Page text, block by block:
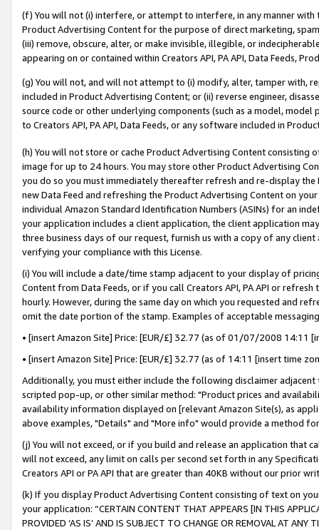
(f) You will not (i) interfere, or attempt to interfere, in any manner
Product Advertising Content for the purpose of direct marketing,
(iii) remove, obscure, alter, or make invisible, illegible, or
appearing on or contained within Creators API, PA API, Data Feeds,
(g) You will not, and will not attempt to (i) modify, alter, tamper with,
included in Product Advertising Content; or (ii) reverse engineer,
source code or other underlying components (such as a model,
to Creators API, PA API, Data Feeds, or any software included in
(h) You will not store or cache Product Advertising Content
image for up to 24 hours. You may store other Product Advertising
you do so you must immediately thereafter refresh and re-display the
new Data Feed and refreshing the Product Advertising Content on
individual Amazon Standard Identification Numbers (ASINs) for an
your application includes a client application, the client application
three business days of our request, furnish us with a copy of any
verifying your compliance with this License.
(i) You will include a date/time stamp adjacent to your display of
Content from Data Feeds, or if you call Creators API, PA API or
hourly. However, during the same day on which you requested and
omit the date portion of the stamp. Examples of acceptable
• [insert Amazon Site] Price: [EUR/£] 32.77 (as of 01/07/2008 14:11
• [insert Amazon Site] Price: [EUR/£] 32.77 (as of 14:11 [insert time
Additionally, you must either include the following disclaimer
scripted pop-up, or other similar method: "Product prices and
availability information displayed on [relevant Amazon Site(s), as
above examples, "Details" and "More info" would provide a method
(j) You will not exceed, or if you build and release an application that
will not exceed, any limit on calls per second set forth in any
Creators API or PA API that are greater than 40KB without our prior
(k) If you display Product Advertising Content consisting of text on
your application: “CERTAIN CONTENT THAT APPEARS [IN THIS
PROVIDED ‘AS IS’ AND IS SUBJECT TO CHANGE OR REMOVAL AT